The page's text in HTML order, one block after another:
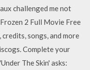
challenged me not
2 Full Movie Free
songs, and more
Complete your
The Skin' asks: